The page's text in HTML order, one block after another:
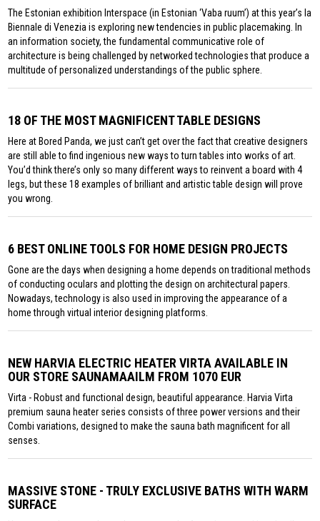
The Estonian exhibition Interspace (in Estonian ‘Vaba ruum’) at this year’s la
Biennale di Venezia is exploring new tendencies in public placemaking. In
an information society, the fundamental communicative role of
architecture is being challenged by networked technologies that produce a
multitude of personalized understandings of the public sphere.
18 OF THE MOST MAGNIFICENT TABLE DESIGNS
Here at Bored Panda, we just can’t get over the fact that creative designers
are still able to find ingenious new ways to turn tables into works of art.
You’d think there’s only so many different ways to reinvent a board with 4
legs, but these 18 examples of brilliant and artistic table design will prove
you wrong.
6 BEST ONLINE TOOLS FOR HOME DESIGN PROJECTS
Gone are the days when designing a home depends on traditional methods
of conducting oculars and plotting the design on architectural papers.
Nowadays, technology is also used in improving the appearance of a
home through virtual interior designing platforms.
NEW HARVIA ELECTRIC HEATER VIRTA AVAILABLE IN
OUR STORE SAUNAMAAILM FROM 1070 EUR
Virta - Robust and functional design, beautiful appearance. Harvia Virta
premium sauna heater series consists of three power versions and their
Combi variations, designed to make the sauna bath magnificent for all
senses.
MASSIVE STONE - TRULY EXCLUSIVE BATHS WITH WARM
SURFACE